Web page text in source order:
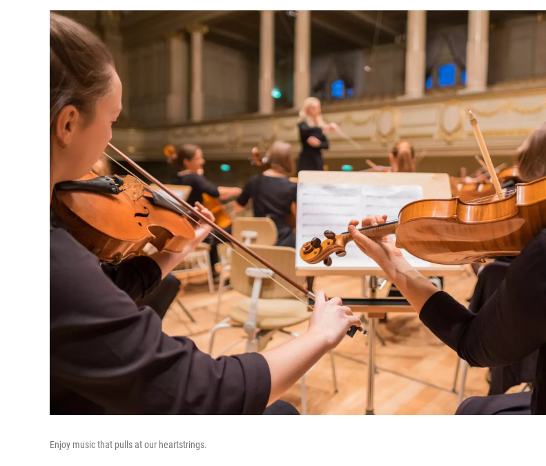
Enjoy music that pulls at our heartstrings.